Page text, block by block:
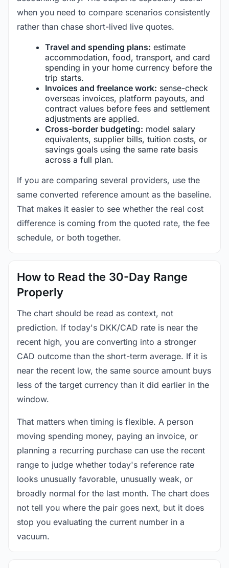
when you need to compare scenarios consistently
rather than chase short-lived live quotes.
Travel and spending plans: estimate
accommodation, food, transport, and card
spending in your home currency before the
trip starts.
Invoices and freelance work: sense-check
overseas invoices, platform payouts, and
contract values before fees and settlement
adjustments are applied.
Cross-border budgeting: model salary
equivalents, supplier bills, tuition costs, or
savings goals using the same rate basis
across a full plan.
If you are comparing several providers, use the
same converted reference amount as the baseline.
That makes it easier to see whether the real cost
difference is coming from the quoted rate, the fee
schedule, or both together.
How to Read the 30-Day Range
Properly
The chart should be read as context, not
prediction. If today's DKK/CAD rate is near the
recent high, you are converting into a stronger
CAD outcome than the short-term average. If it is
near the recent low, the same source amount buys
less of the target currency than it did earlier in the
window.
That matters when timing is flexible. A person
moving spending money, paying an invoice, or
planning a recurring purchase can use the recent
range to judge whether today's reference rate
looks unusually favorable, unusually weak, or
broadly normal for the last month. The chart does
not tell you where the pair goes next, but it does
stop you evaluating the current number in a
vacuum.